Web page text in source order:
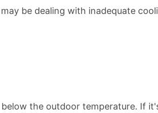
be dealing with inadequate
the outdoor temperature. If